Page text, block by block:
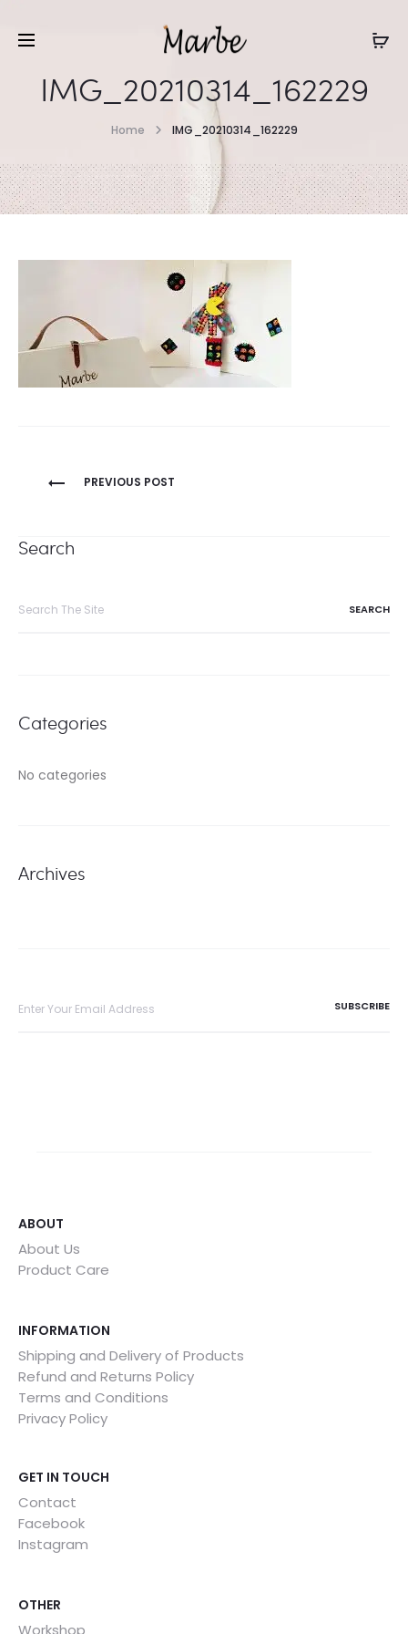
IMG_20210314_162229
Home IMG_20210314_162229
Post
PREVIOUS POST
Search
Categories
No categories
Archives
ABOUT
About Us
Product Care
INFORMATION
Shipping and Delivery of Products
Refund and Returns Policy
Terms and Conditions
Privacy Policy
GET IN TOUCH
Contact
Facebook
Instagram
OTHER
Workshop